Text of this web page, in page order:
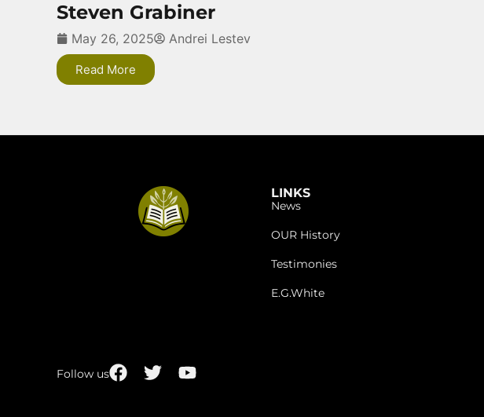
Steven Grabiner
May 26, 2025 Andrei Lestev
Read More
LINKS
News
OUR History
Testimonies
E.G.White
Follow us